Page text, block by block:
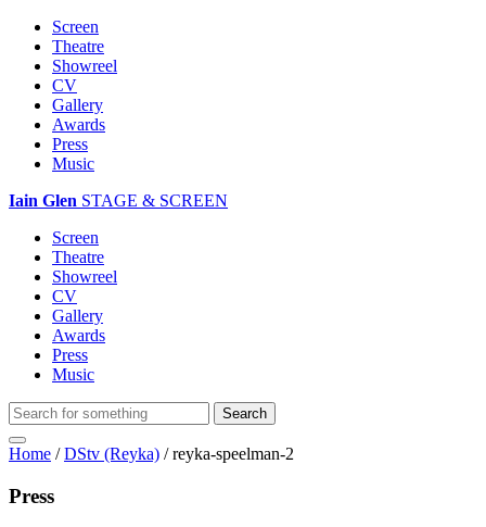
Screen
Theatre
Showreel
CV
Gallery
Awards
Press
Music
Iain Glen STAGE & SCREEN
Screen
Theatre
Showreel
CV
Gallery
Awards
Press
Music
Home /DStv (Reyka) /reyka-speelman-2
Press